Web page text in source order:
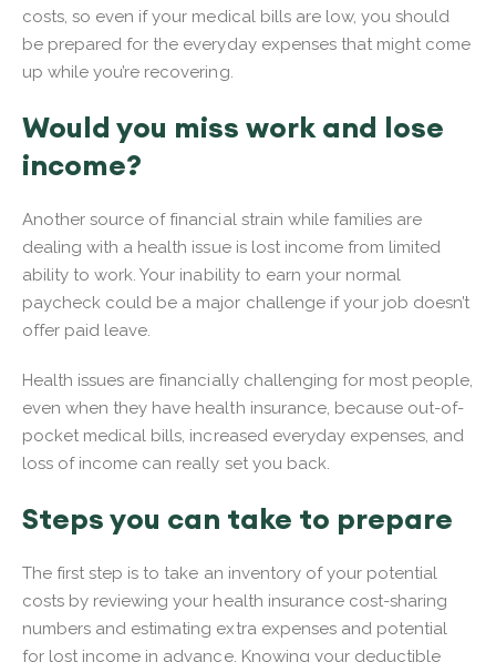
costs, so even if your medical bills are low, you should
be prepared for the everyday expenses that might come
up while you’re recovering.
Would you miss work and lose
income?
Another source of financial strain while families are
dealing with a health issue is lost income from limited
ability to work. Your inability to earn your normal
paycheck could be a major challenge if your job doesn’t
offer paid leave.
Health issues are financially challenging for most people,
even when they have health insurance, because out-of-
pocket medical bills, increased everyday expenses, and
loss of income can really set you back.
Steps you can take to prepare
The first step is to take an inventory of your potential
costs by reviewing your health insurance cost-sharing
numbers and estimating extra expenses and potential
for lost income in advance. Knowing your deductible